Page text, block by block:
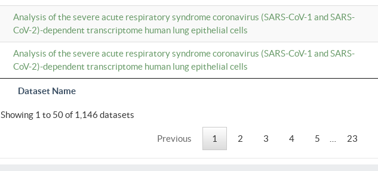
Dataset Name
Analysis of the severe acute respiratory syndrome coronavirus (SARS-CoV-1 and SARS-
CoV-2)-dependent transcriptome human lung epithelial cells
Analysis of the severe acute respiratory syndrome coronavirus (SARS-CoV-1 and SARS-
CoV-2)-dependent transcriptome human lung epithelial cells
Showing 1 to 50 of 1,146 datasets
Previous 1 2 3 4 5 23